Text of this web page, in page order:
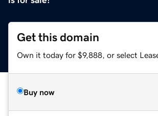
Get this domain
Own it today for $9,888, or select
Buy now